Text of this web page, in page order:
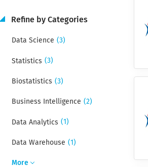
Refine by Categories
Data Science (3)
Statistics (3)
Biostatistics (3)
Business Intelligence (2)
Data Analytics (1)
Data Warehouse (1)
More